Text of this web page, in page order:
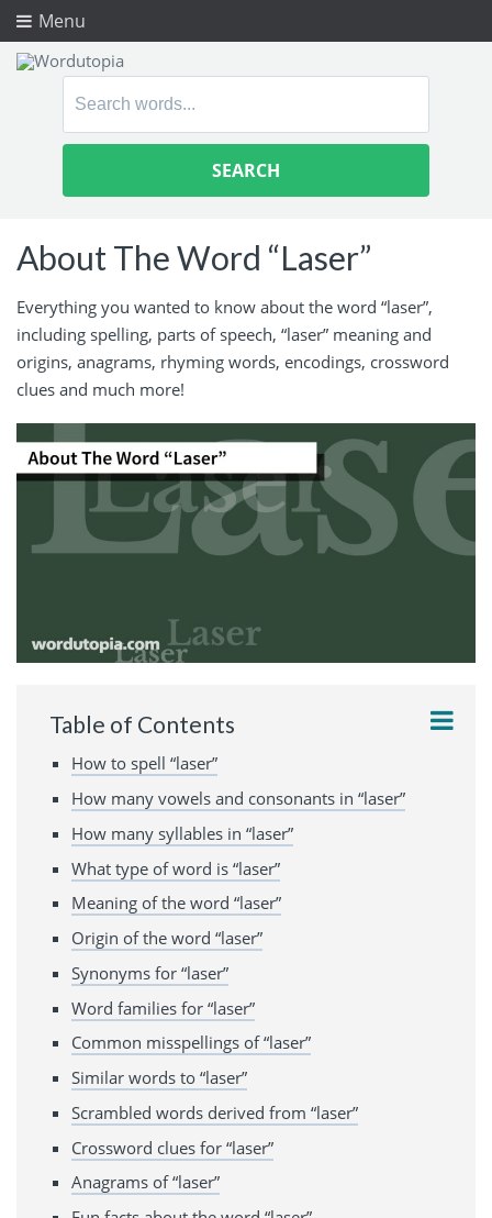
Menu
Search
About The Word “Laser”
Everything you wanted to know about the word “laser”,
including spelling, parts of speech, “laser” meaning and
origins, anagrams, rhyming words, encodings, crossword
clues and much more!
Table of Contents
How to spell “laser”
How many vowels and consonants in “laser”
How many syllables in “laser”
What type of word is “laser”
Meaning of the word “laser”
Origin of the word “laser”
Synonyms for “laser”
Word families for “laser”
Common misspellings of “laser”
Similar words to “laser”
Scrambled words derived from “laser”
Crossword clues for “laser”
Anagrams of “laser”